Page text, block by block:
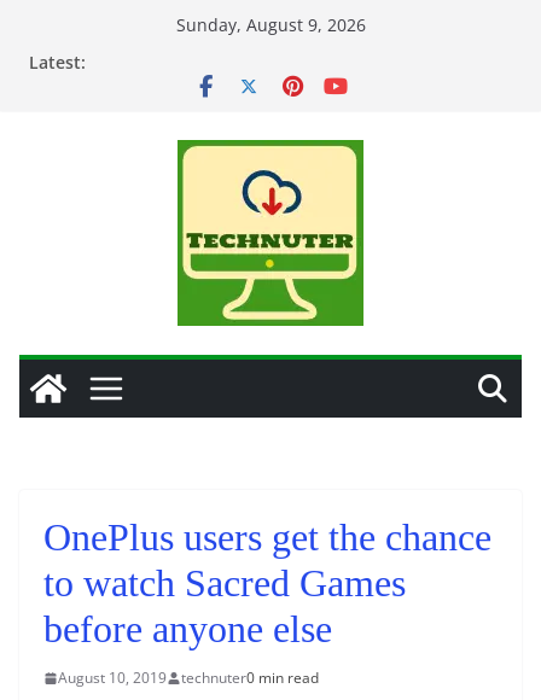
Sunday, August 9, 2026
Latest:
OnePlus users get the chance
to watch Sacred Games
before anyone else
August 10, 2019 technuter0 min read